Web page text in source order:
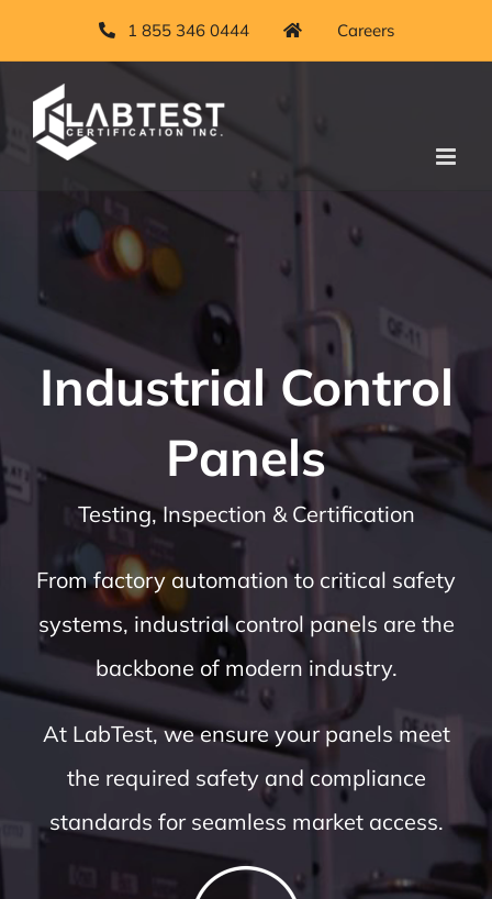
to
content
1 855 346 0444 Careers
Industrial Control
Panels
Testing, Inspection & Certification
From factory automation to critical safety
systems, industrial control panels are the
backbone of modern industry.
At LabTest, we ensure your panels meet
the required safety and compliance
standards for seamless market access.